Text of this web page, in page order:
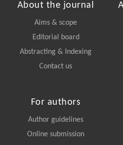
About the journal
Aims & scope
Editorial board
Abstracting & Indexing
Contact us
For authors
Author guidelines
Online submission